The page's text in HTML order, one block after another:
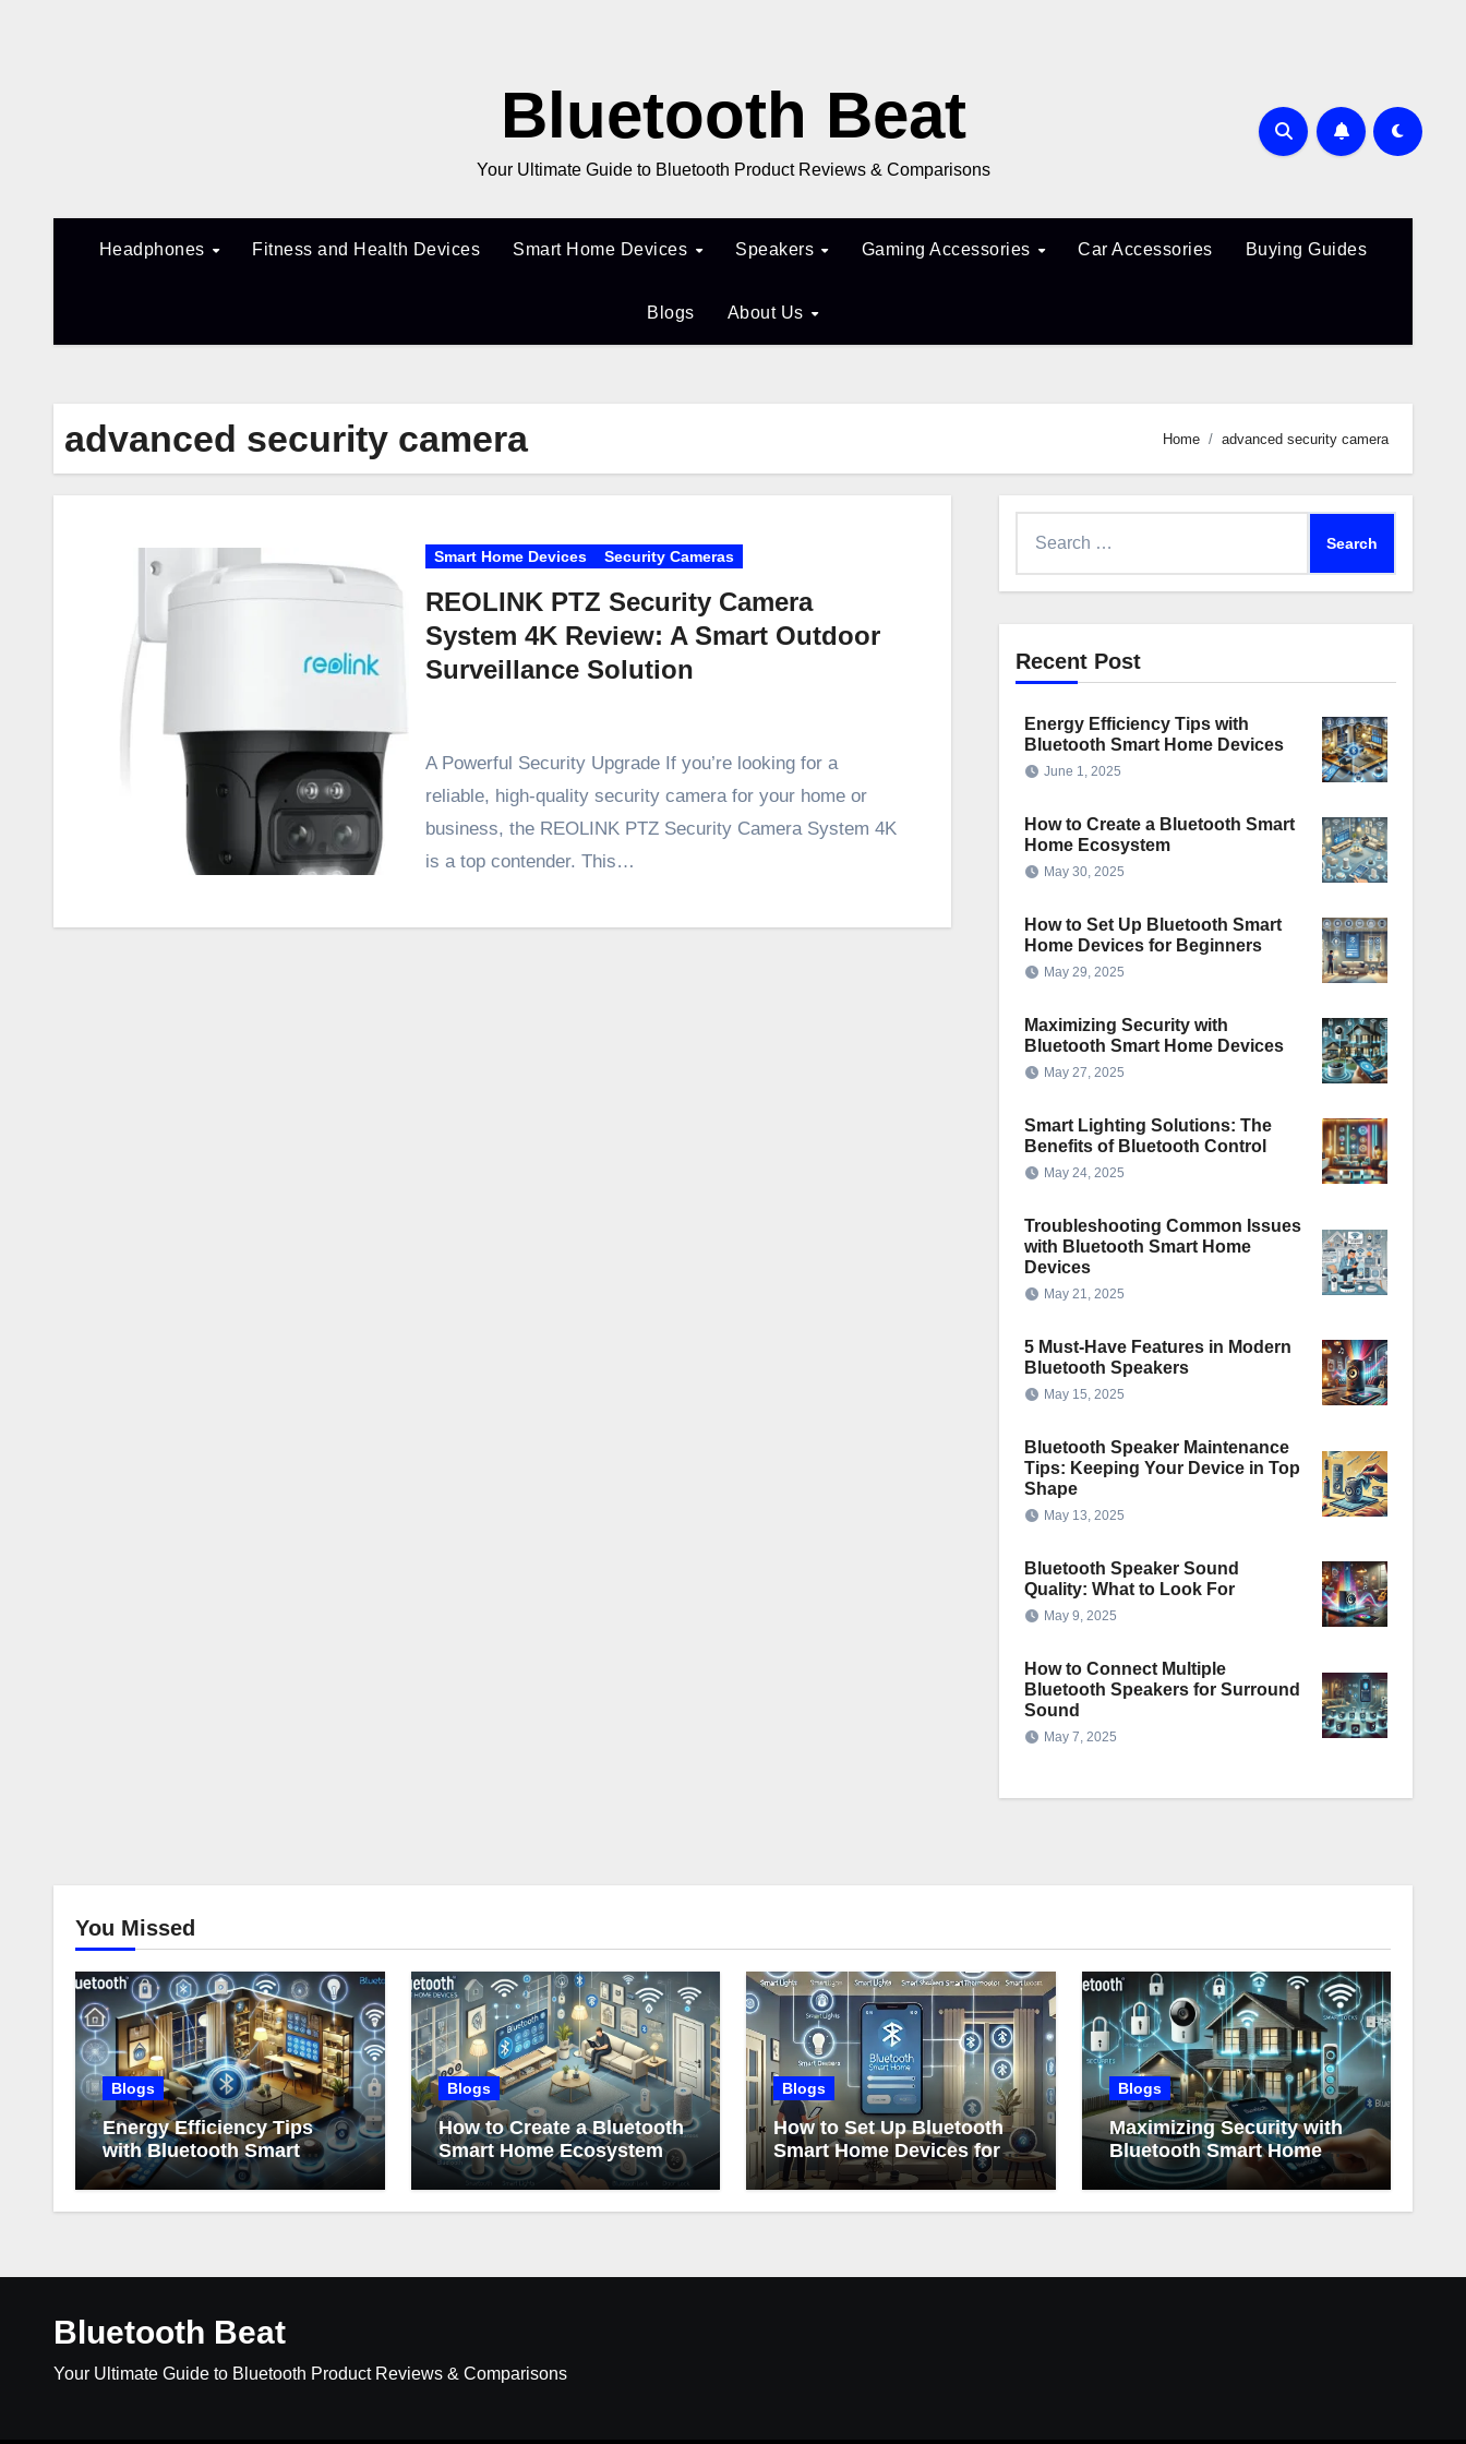
Bluetooth Beat
Your Ultimate Guide to Bluetooth Product Reviews & Comparisons
Headphones Fitness and Health Devices Smart Home Devices Speakers Gaming Accessories Car Accessories Buying Guides
Blogs About Us
advanced security camera Home advanced security camera
Smart Home Devices Security Cameras
REOLINK PTZ Security Camera
System 4K Review: A Smart Outdoor
Surveillance Solution
A Powerful Security Upgrade If you’re looking for a
reliable, high-quality security camera for your home or
business, the REOLINK PTZ Security Camera System 4K
is a top contender. This…
Recent Post
Energy Efficiency Tips with
Bluetooth Smart Home Devices
June 1, 2025
How to Create a Bluetooth Smart
Home Ecosystem
May 30, 2025
How to Set Up Bluetooth Smart
Home Devices for Beginners
May 29, 2025
Maximizing Security with
Bluetooth Smart Home Devices
May 27, 2025
Smart Lighting Solutions: The
Benefits of Bluetooth Control
May 24, 2025
Troubleshooting Common Issues
with Bluetooth Smart Home
Devices
May 21, 2025
5 Must-Have Features in Modern
Bluetooth Speakers
May 15, 2025
Bluetooth Speaker Maintenance
Tips: Keeping Your Device in Top
Shape
May 13, 2025
Bluetooth Speaker Sound
Quality: What to Look For
May 9, 2025
How to Connect Multiple
Bluetooth Speakers for Surround
Sound
May 7, 2025
You Missed
Blogs
Energy Efficiency Tips
with Bluetooth Smart
Home Devices
Blogs
How to Create a Bluetooth
Smart Home Ecosystem
Blogs
How to Set Up Bluetooth
Smart Home Devices for
Beginners
Blogs
Maximizing Security with
Bluetooth Smart Home
Devices
Bluetooth Beat
Your Ultimate Guide to Bluetooth Product Reviews & Comparisons